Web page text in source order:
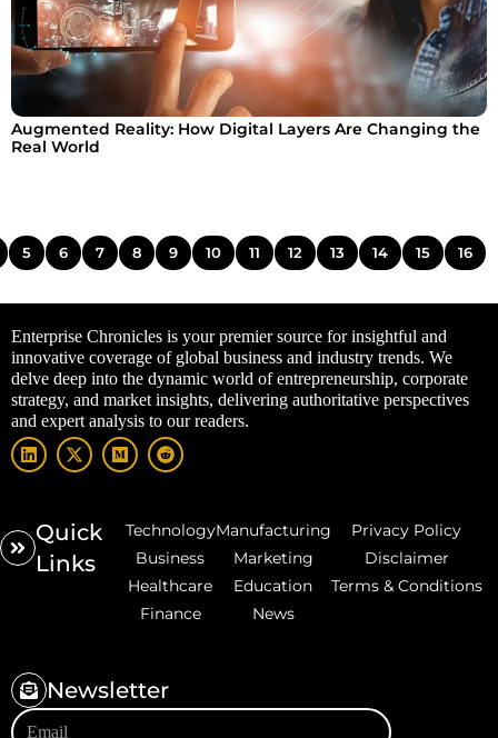
Augmented Reality: How Digital Layers Are Changing the
Real World
5 6 7 8 9 10 11 12 13 14 15 16
Enterprise Chronicles is your premier source for insightful and
innovative coverage of global business and industry trends. We
delve deep into the dynamic world of entrepreneurship, corporate
strategy, and market insights, delivering authoritative perspectives
and expert analysis to our readers.
Quick
Links
Technology
Business
Healthcare
Finance
Manufacturing
Marketing
Education
News
Privacy Policy
Disclaimer
Terms & Conditions
Newsletter